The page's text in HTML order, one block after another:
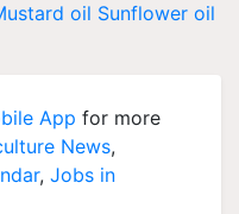
oil Sunflower oil
App for more
News,
, Jobs in